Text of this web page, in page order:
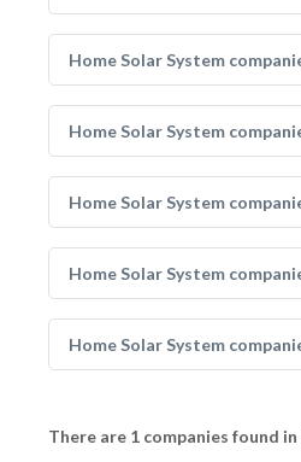
Home Solar System
Home Solar System
Home Solar System
Home Solar System
Home Solar System
There are 1 companies found